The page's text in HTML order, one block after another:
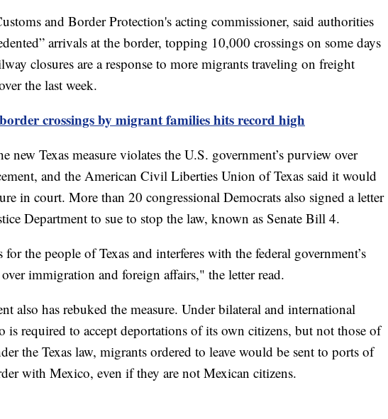
and Border Protection's acting commissioner, said authorities
arrivals at the border, topping 10,000 crossings on some days
closures are a response to more migrants traveling on freight
the last week.
crossings by migrant families hits record high
new Texas measure violates the U.S. government’s purview over
and the American Civil Liberties Union of Texas said it would
in court. More than 20 congressional Democrats also signed a letter
Department to sue to stop the law, known as Senate Bill 4.
the people of Texas and interferes with the federal government’s
immigration and foreign affairs," the letter read.
also has rebuked the measure. Under bilateral and international
is required to accept deportations of its own citizens, but not those of
the Texas law, migrants ordered to leave would be sent to ports of
with Mexico, even if they are not Mexican citizens.